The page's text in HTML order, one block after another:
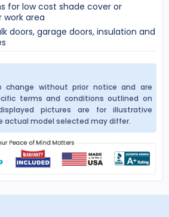
for low cost shade cover or
area
doors, garage doors, insulation and
change without prior notice and are
terms and conditions outlined on
pictures are for illustrative
actual model selected may differ.